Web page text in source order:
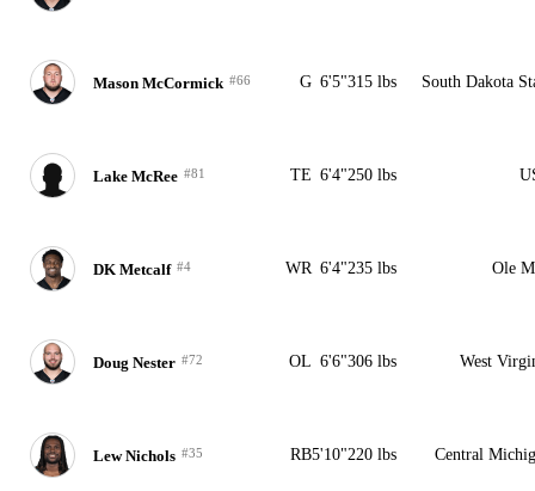
Mason McCormick #66 G 6'5"315 lbs South Dakota
Lake McRee #81 TE 6'4"250 lbs
DK Metcalf #4 WR 6'4"235 lbs Ole
Doug Nester #72 OL 6'6"306 lbs West
Lew Nichols #35 RB5'10"220 lbs Central